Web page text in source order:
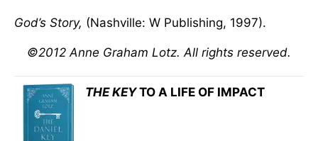
God’s Story, (Nashville: W Publishing, 1997).
©2012 Anne Graham Lotz. All rights reserved.
THE KEYTO A LIFE OF IMPACT